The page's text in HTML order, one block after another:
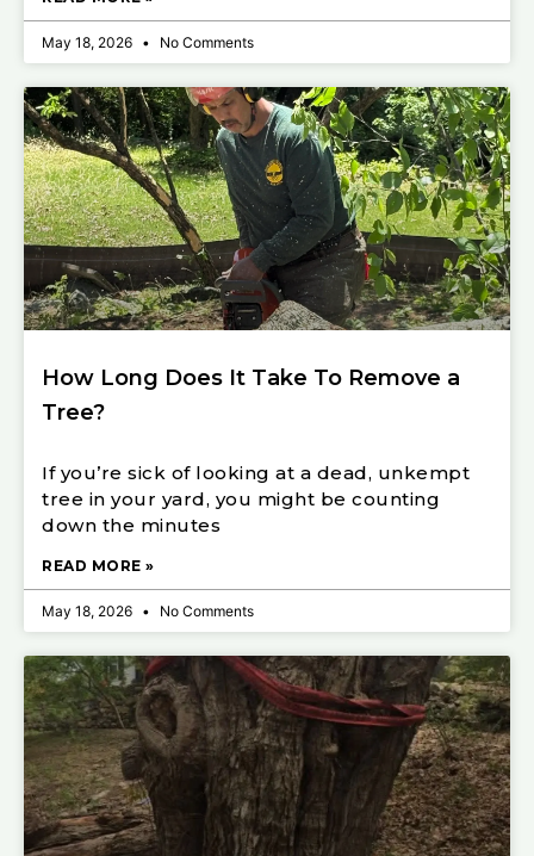
May 18, 2026 No Comments
How Long Does It Take To Remove a
Tree?
If you’re sick of looking at a dead, unkempt
tree in your yard, you might be counting
down the minutes
READ MORE »
May 18, 2026 No Comments